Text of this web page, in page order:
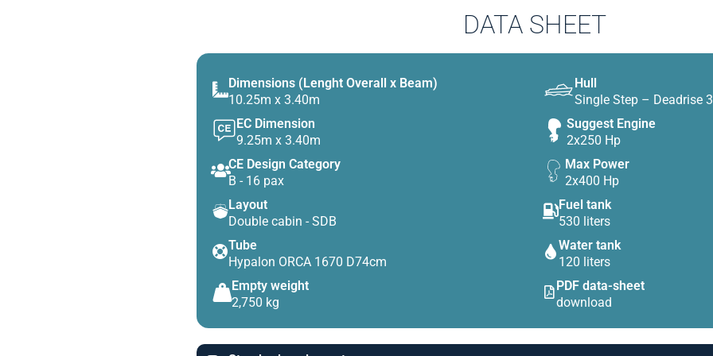
DATA SHEET
Dimensions (Lenght Overall x Beam)
10.25m x 3.40m
EC Dimension
9.25m x 3.40m
CE Design Category
B - 16 pax
Layout
Double cabin - SDB
Tube
Hypalon ORCA 1670 D74cm
Empty weight
2,750 kg
Hull
Single Step – Deadrise
Suggest Engine
2x250 Hp
Max Power
2x400 Hp
Fuel tank
530 liters
Water tank
120 liters
PDF data-sheet
download